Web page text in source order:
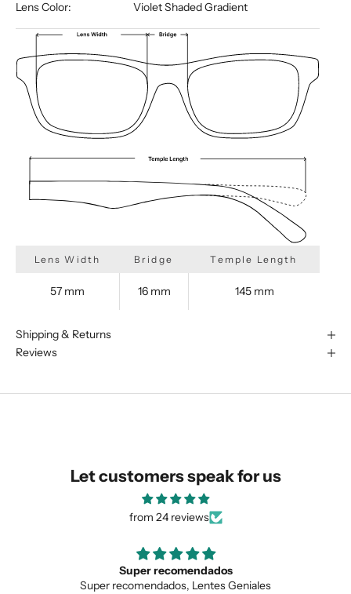
We are happy to find something
similar for you!
Lens Color: Violet Shaded Gradient
Lens Width Bridge Temple Length
57 mm 16 mm 145 mm
Shipping & Returns
Reviews
Let customers speak for us
from 24 reviews
Super recomendados
Super recomendados, Lentes Geniales